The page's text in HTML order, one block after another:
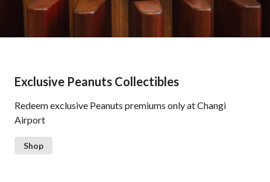
Exclusive Peanuts Collectibles
Redeem exclusive Peanuts premiums only at Changi
Airport
Shop